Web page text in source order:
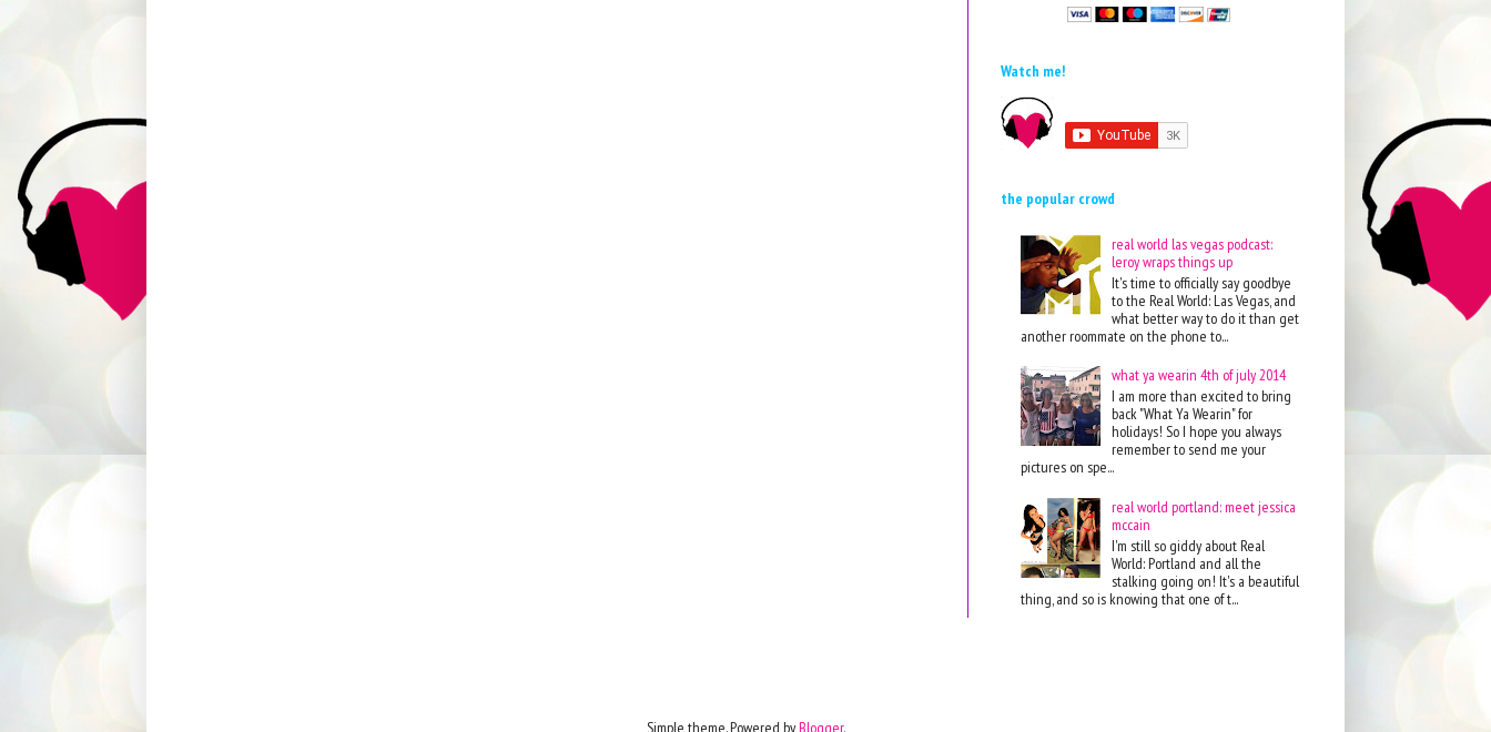
Watch me!
the popular crowd
real world las vegas podcast:
leroy wraps things up
It's time to officially say goodbye
to the Real World: Las Vegas, and
what better way to do it than get
another roommate on the phone to...
what ya wearin 4th of july 2014
I am more than excited to bring
back "What Ya Wearin" for
holidays! So I hope you always
remember to send me your
pictures on spe...
real world portland: meet jessica
mccain
I'm still so giddy about Real
World: Portland and all the
stalking going on! It's a beautiful
thing, and so is knowing that one of t...
Simple theme. Powered byBlogger.